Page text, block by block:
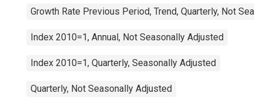
Growth Rate Previous Period, Trend, Quarterly, Not
Index 2010=1, Annual, Not Seasonally Adjusted
Index 2010=1, Quarterly, Seasonally Adjusted
Quarterly, Not Seasonally Adjusted